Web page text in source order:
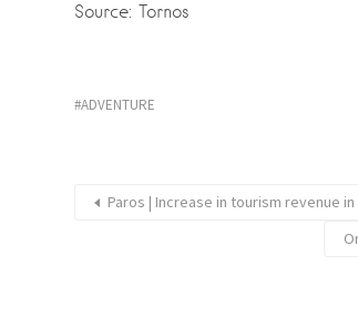
Source: Tornos
ADVENTURE
Paros | Increase in tourism revenue